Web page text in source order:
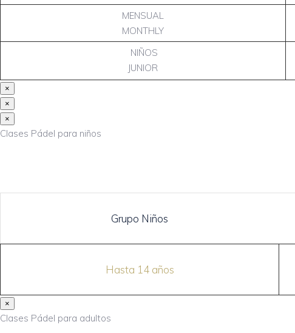
MENSUAL
MONTHLY
NIÑOS
JUNIOR
×
×
×
Clases Pádel para niños
Grupo Niños
Hasta 14 años
×
Clases Pádel para adultos